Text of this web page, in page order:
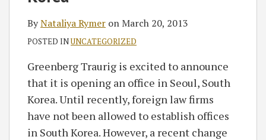
ByNataliya Rymer onMarch 20, 2013
POSTED INUNCATEGORIZED
Greenberg Traurig is excited to announce
that it is opening an office in Seoul, South
Korea. Until recently, foreign law firms
have not been allowed to establish offices
in South Korea. However, a recent change